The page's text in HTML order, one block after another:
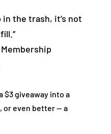
in the trash, it’s not
$3 giveaway into a
, or even better — a